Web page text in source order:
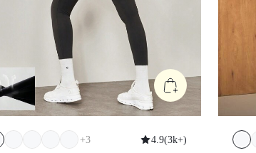
+3 4.9(3k+)